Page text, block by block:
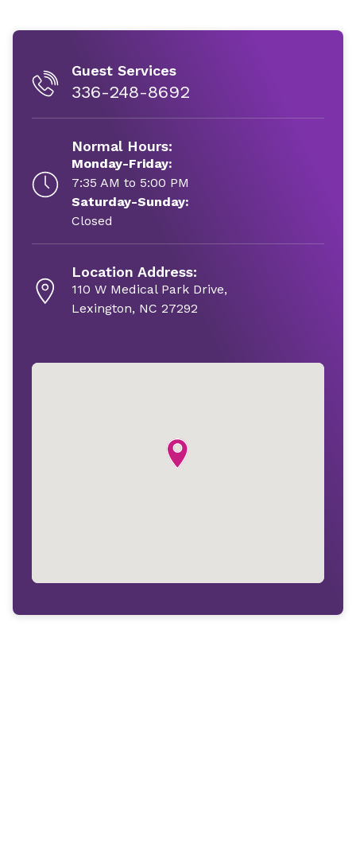
Guest Services
336-248-8692
Normal Hours:
Monday-Friday:
7:35 AM to 5:00 PM
Saturday-Sunday:
Closed
Location Address:
110 W Medical Park Drive,
Lexington, NC 27292